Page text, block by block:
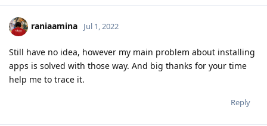
raniaamina Jul 1, 2022
Still have no idea, however my main problem about installing
apps is solved with those way. And big thanks for your time
help me to trace it.
Reply